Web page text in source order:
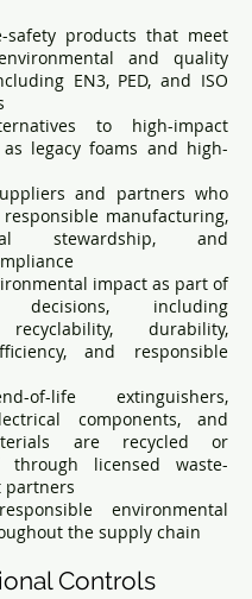
safety products that meet
and quality
EN3, PED, and ISO
to high-impact
legacy foams and high-
and partners who
manufacturing,
stewardship, and
impact as part of
decisions, including
recyclability, durability,
and responsible
of-life extinguishers,
components, and
are recycled or
through licensed waste-
partners
environmental
the supply chain
Controls